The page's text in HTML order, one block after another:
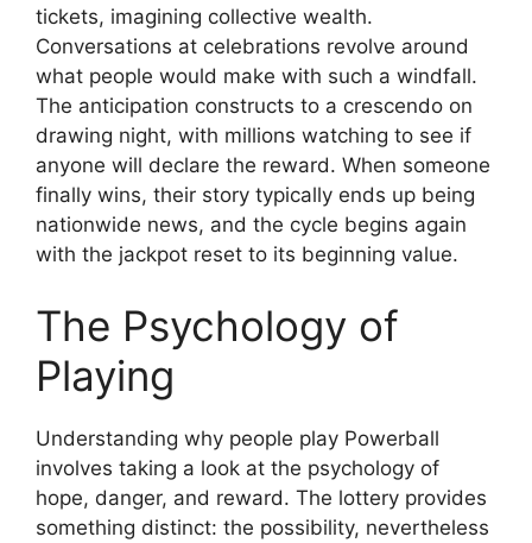
tickets, imagining collective wealth.
Conversations at celebrations revolve around
what people would make with such a windfall.
The anticipation constructs to a crescendo on
drawing night, with millions watching to see if
anyone will declare the reward. When someone
finally wins, their story typically ends up being
nationwide news, and the cycle begins again
with the jackpot reset to its beginning value.
The Psychology of
Playing
Understanding why people play Powerball
involves taking a look at the psychology of
hope, danger, and reward. The lottery provides
something distinct: the possibility, nevertheless